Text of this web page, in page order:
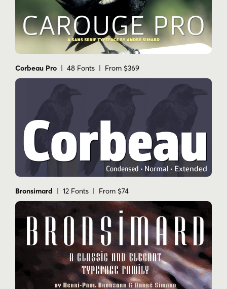
Corbeau Pro | 48 Fonts | From $369
Bronsimard | 12 Fonts | From $74